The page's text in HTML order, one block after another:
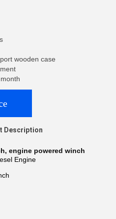
wooden case
Description
, engine powered winch
Engine